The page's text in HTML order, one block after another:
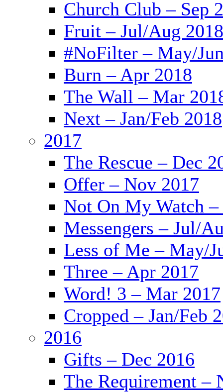
Church Club – Sep
Fruit – Jul/Aug 2018
#NoFilter – May/
Burn – Apr 2018
The Wall – Mar
Next – Jan/Feb 2018
2017
The Rescue – Dec
Offer – Nov 2017
Not On My Watch –
Messengers – Jul/
Less of Me – May/
Three – Apr 2017
Word! 3 – Mar 2017
Cropped – Jan/Feb
2016
Gifts – Dec 2016
The Requirement –